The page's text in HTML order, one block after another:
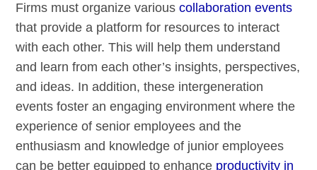
Firms must organize variouscollaboration events
that provide a platform for resources to interact
with each other. This will help them understand
and learn from each other’s insights, perspectives,
and ideas. In addition, these intergeneration
events foster an engaging environment where the
experience of senior employees and the
enthusiasm and knowledge of junior employees
can be better equipped to enhance productivity in